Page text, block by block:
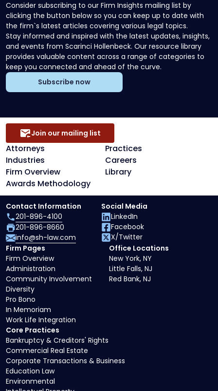
Consider subscribing to our Firm Insights mailing list by
clicking the button below so you can keep up to date with
the firm`s latest articles covering various legal topics.
Stay informed and inspired with the latest updates, insights,
and events from Scarinci Hollenbeck. Our resource library
provides valuable content across a range of categories to
keep you connected and ahead of the curve.
Subscribe now
Attorneys
Practices
Industries
Careers
Firm Overview
Library
Awards Methodology
Join our mailing list
Core Practices
Bankruptcy & Creditors' Rights
Commercial Real Estate
Corporate Transactions & Business
Education Law
Environmental
Firm Pages
Firm Overview
Administration
Community Involvement
Diversity
Pro Bono
In Memoriam
Work Life Integration
Office Locations
New York, NY
Little Falls, NJ
Red Bank, NJ
Contact Information
201-896-4100
201-896-8660
info@sh-law.com
Social Media
LinkedIn
Facebook
X/Twitter